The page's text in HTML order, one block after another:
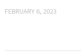
FEBRUARY 6, 2023